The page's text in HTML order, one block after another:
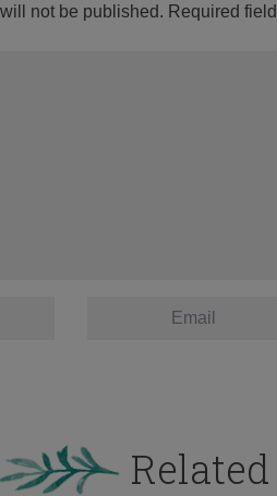
not be published. Required